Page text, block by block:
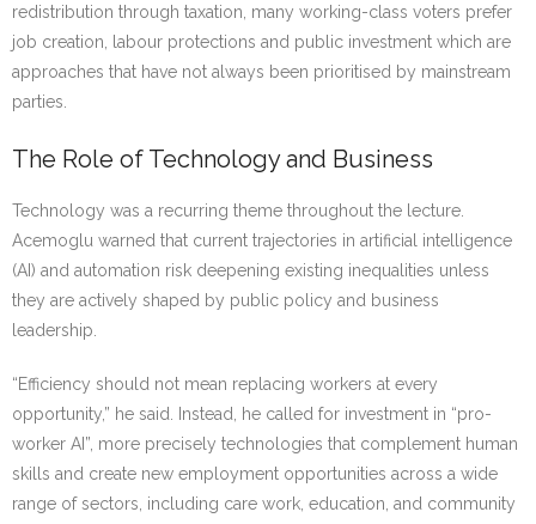
redistribution through taxation, many working-class voters prefer
job creation, labour protections and public investment which are
approaches that have not always been prioritised by mainstream
parties.
The Role of Technology and Business
Technology was a recurring theme throughout the lecture.
Acemoglu warned that current trajectories in artificial intelligence
(AI) and automation risk deepening existing inequalities unless
they are actively shaped by public policy and business
leadership.
“Efficiency should not mean replacing workers at every
opportunity,” he said. Instead, he called for investment in “pro-
worker AI”, more precisely technologies that complement human
skills and create new employment opportunities across a wide
range of sectors, including care work, education, and community